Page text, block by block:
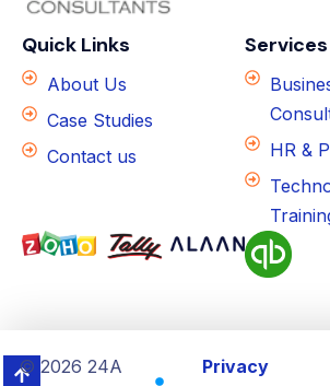
Quick Links
About Us
Case Studies
Contact us
Services
HR &
© 2026 24A
Privacy